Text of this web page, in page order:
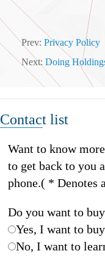
Prev: Privacy Policy
Next: Doing
Contact list
Want to know
to get back to you
phone.( * Denotes
Do you want to
Yes, I want to
No, I want to